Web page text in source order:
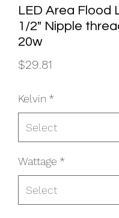
LED Area Flood
1/2" Nipple
20w
$29.81
Kelvin *
Wattage *